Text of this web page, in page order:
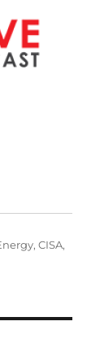
,CISA,